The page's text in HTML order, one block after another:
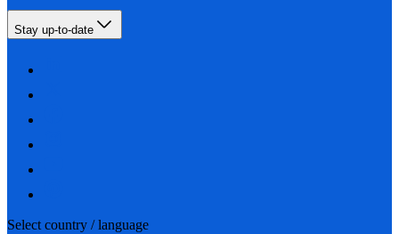
Stay up-to-date
Select country / language